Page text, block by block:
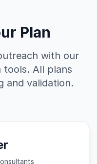
Plan
with our
All plans
and validation.